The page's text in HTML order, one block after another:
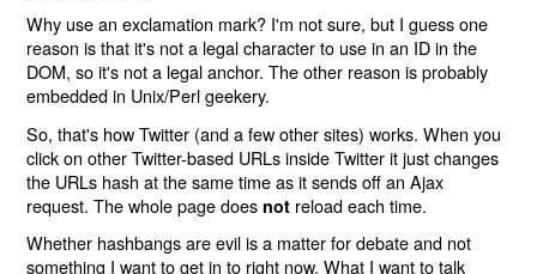
Why use an exclamation mark? I'm not sure, but I guess one
reason is that it's not a legal character to use in an ID in the
DOM, so it's not a legal anchor. The other reason is probably
embedded in Unix/Perl geekery.
So, that's how Twitter (and a few other sites) works. When you
click on other Twitter-based URLs inside Twitter it just changes
the URLs hash at the same time as it sends off an Ajax
request. The whole page does not reload each time.
Whether hashbangs are evil is a matter for debate and not
something I want to get in to right now. What I want to talk